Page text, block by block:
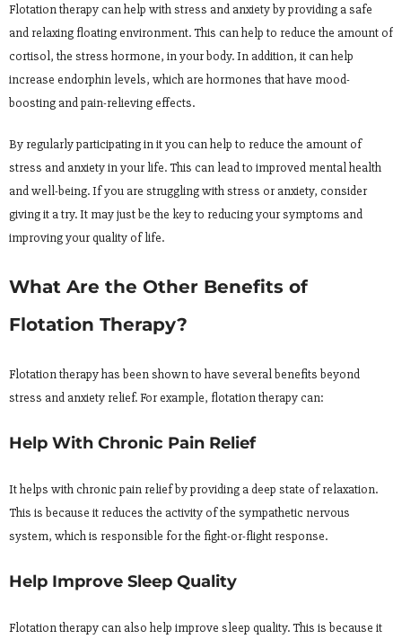
Flotation therapy can help with stress and anxiety by providing a safe
and relaxing floating environment. This can help to reduce the amount of
cortisol, the stress hormone, in your body. In addition, it can help
increase endorphin levels, which are hormones that have mood-
boosting and pain-relieving effects.
By regularly participating in it you can help to reduce the amount of
stress and anxiety in your life. This can lead to improved mental health
and well-being. If you are struggling with stress or anxiety, consider
giving it a try. It may just be the key to reducing your symptoms and
improving your quality of life.
What Are the Other Benefits of
Flotation Therapy?
Flotation therapy has been shown to have several benefits beyond
stress and anxiety relief. For example, flotation therapy can:
Help With Chronic Pain Relief
It helps with chronic pain relief by providing a deep state of relaxation.
This is because it reduces the activity of the sympathetic nervous
system, which is responsible for the fight-or-flight response.
Help Improve Sleep Quality
Flotation therapy can also help improve sleep quality. This is because it